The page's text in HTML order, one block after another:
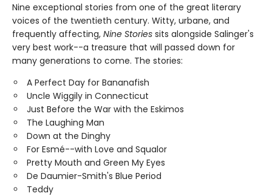
Nine exceptional stories from one of the great literary
voices of the twentieth century. Witty, urbane, and
frequently affecting, Nine Stories sits alongside Salinger's
very best work--a treasure that will passed down for
many generations to come. The stories:
A Perfect Day for Bananafish
Uncle Wiggily in Connecticut
Just Before the War with the Eskimos
The Laughing Man
Down at the Dinghy
For Esmé--with Love and Squalor
Pretty Mouth and Green My Eyes
De Daumier-Smith's Blue Period
Teddy